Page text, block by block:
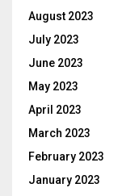
August 2023
July 2023
June 2023
May 2023
April 2023
March 2023
February 2023
January 2023